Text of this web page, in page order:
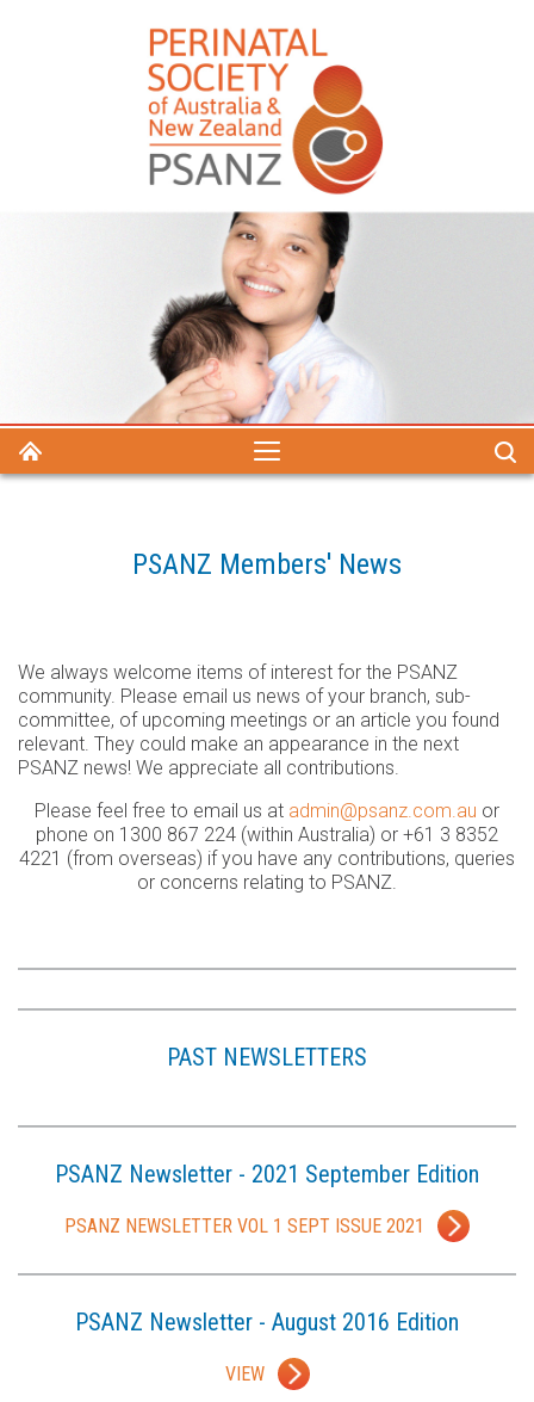
PSANZ Members' News
We always welcome items of interest for the PSANZ
community. Please email us news of your branch, sub-
committee, of upcoming meetings or an article you found
relevant. They could make an appearance in the next
PSANZ news! We appreciate all contributions.
Please feel free to email us at admin@psanz.com.au or
phone on 1300 867 224 (within Australia) or +61 3 8352
4221 (from overseas) if you have any contributions, queries
or concerns relating to PSANZ.
PAST NEWSLETTERS
PSANZ Newsletter - 2021 September Edition
PSANZ NEWSLETTER VOL 1 SEPT ISSUE 2021
PSANZ Newsletter - August 2016 Edition
VIEW